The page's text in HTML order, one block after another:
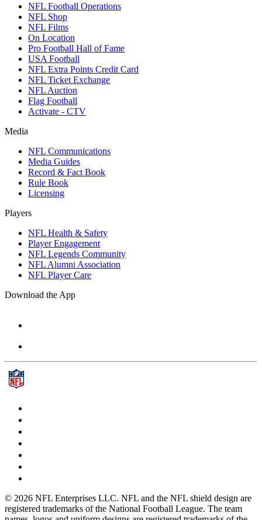
NFL Football Operations
NFL Shop
NFL Films
On Location
Pro Football Hall of Fame
USA Football
NFL Extra Points Credit Card
NFL Ticket Exchange
NFL Auction
Flag Football
Activate - CTV
Media
NFL Communications
Media Guides
Record & Fact Book
Rule Book
Licensing
Players
NFL Health & Safety
Player Engagement
NFL Legends Community
NFL Alumni Association
NFL Player Care
Download the App
© 2026 NFL Enterprises LLC. NFL and the NFL shield design are
registered trademarks of the National Football League. The team